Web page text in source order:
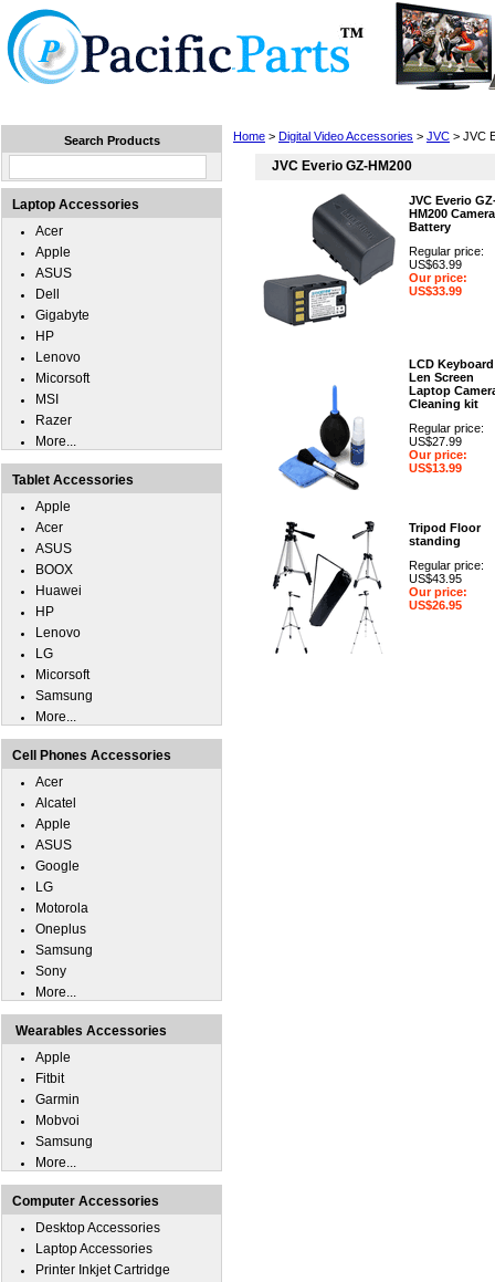
Home > Digital Video Accessories > JVC > JVC
JVC Everio GZ-HM200
JVC Everio
HM200 Camera
Battery
Regular price:
US$63.99
Our price:
US$33.99
LCD Keyboard
Len Screen
Laptop
Cleaning kit
Regular price:
US$27.99
Our price:
US$13.99
Tripod Floor
standing
Regular price:
US$43.95
Our price:
US$26.95
Search Products
Laptop Accessories
Acer
Apple
ASUS
Dell
Gigabyte
HP
Lenovo
Micorsoft
MSI
Razer
More...
Tablet Accessories
Apple
Acer
ASUS
BOOX
Huawei
HP
Lenovo
LG
Micorsoft
Samsung
More...
Cell Phones Accessories
Acer
Alcatel
Apple
ASUS
Google
LG
Motorola
Oneplus
Samsung
Sony
More...
Wearables Accessories
Apple
Fitbit
Garmin
Mobvoi
Samsung
More...
Computer Accessories
Desktop Accessories
Laptop Accessories
Printer Inkjet Cartridge